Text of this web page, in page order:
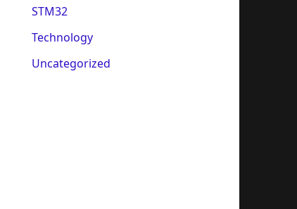
STM32
Technology
Uncategorized